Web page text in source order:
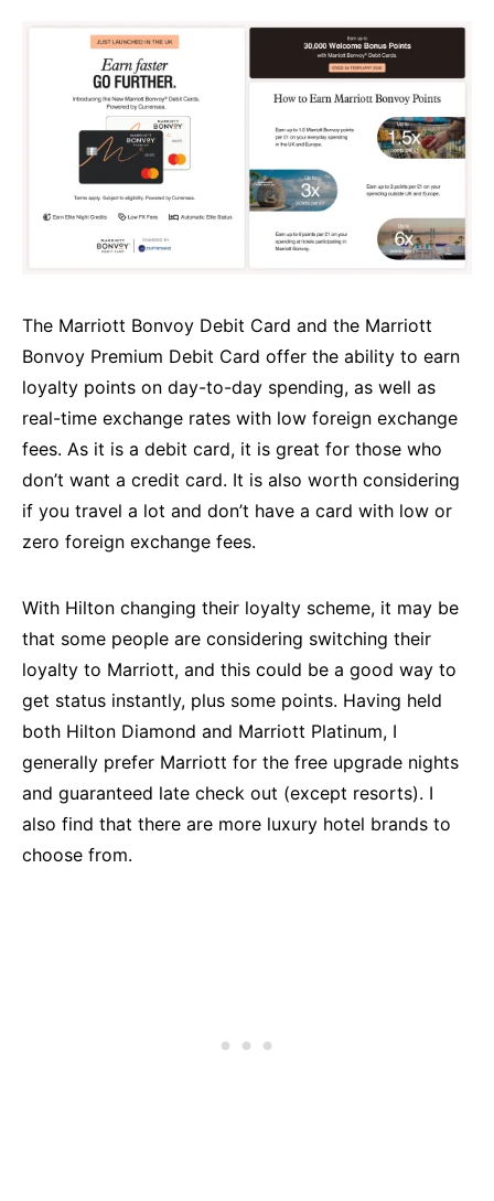
The Marriott Bonvoy Debit Card and the Marriott
Bonvoy Premium Debit Card offer the ability to earn
loyalty points on day-to-day spending, as well as
real-time exchange rates with low foreign exchange
fees. As it is a debit card, it is great for those who
don’t want a credit card. It is also worth considering
if you travel a lot and don’t have a card with low or
zero foreign exchange fees.
With Hilton changing their loyalty scheme, it may be
that some people are considering switching their
loyalty to Marriott, and this could be a good way to
get status instantly, plus some points. Having held
both Hilton Diamond and Marriott Platinum, I
generally prefer Marriott for the free upgrade nights
and guaranteed late check out (except resorts). I
also find that there are more luxury hotel brands to
choose from.